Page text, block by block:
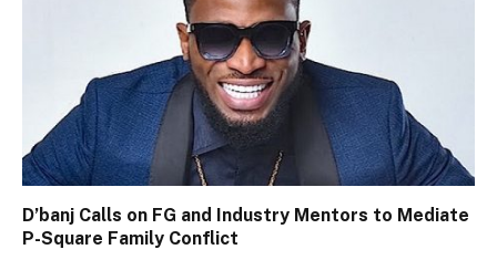
D’banj Calls on FG and Industry Mentors to Mediate
P-Square Family Conflict